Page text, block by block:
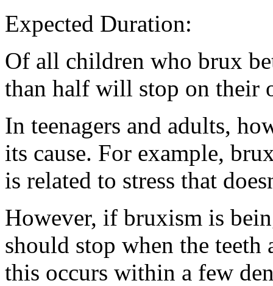
Expected Duration:
Of all children who brux
than half will stop on their
In teenagers and adults,
its cause. For example,
is related to stress that
However, if bruxism is
should stop when the teeth
this occurs within a few